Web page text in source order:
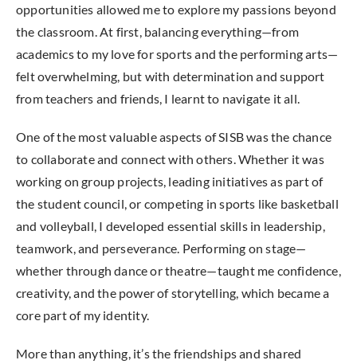
opportunities allowed me to explore my passions beyond
the classroom. At first, balancing everything—from
academics to my love for sports and the performing arts—
felt overwhelming, but with determination and support
from teachers and friends, I learnt to navigate it all.
One of the most valuable aspects of SISB was the chance
to collaborate and connect with others. Whether it was
working on group projects, leading initiatives as part of
the student council, or competing in sports like basketball
and volleyball, I developed essential skills in leadership,
teamwork, and perseverance. Performing on stage—
whether through dance or theatre—taught me confidence,
creativity, and the power of storytelling, which became a
core part of my identity.
More than anything, it’s the friendships and shared